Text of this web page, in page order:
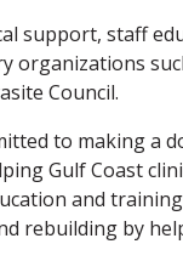
support, staff
organizations
Council.
to making a
Gulf Coast
and
rebuilding by